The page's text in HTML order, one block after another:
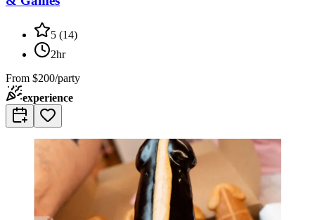
5 (14)
2hr
From $200/party
experience